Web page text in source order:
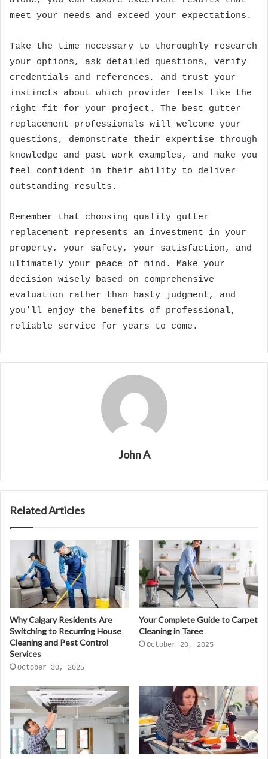
meet your needs and exceed your expectations.
Take the time necessary to thoroughly research
your options, ask detailed questions, verify
credentials and references, and trust your
instincts about which provider feels like the
right fit for your project. The best gutter
replacement professionals will welcome your
questions, demonstrate their expertise through
knowledge and past work examples, and make you
feel confident in their ability to deliver
outstanding results.
Remember that choosing quality gutter
replacement represents an investment in your
property, your safety, your satisfaction, and
ultimately your peace of mind. Make your
decision wisely based on comprehensive
evaluation rather than hasty judgment, and
you’ll enjoy the benefits of professional,
reliable service for years to come.
John A
Related Articles
Why Calgary Residents Are
Switching to Recurring House
Cleaning and Pest Control
Services
October 30, 2025
Your Complete Guide to Carpet
Cleaning in Taree
October 20, 2025